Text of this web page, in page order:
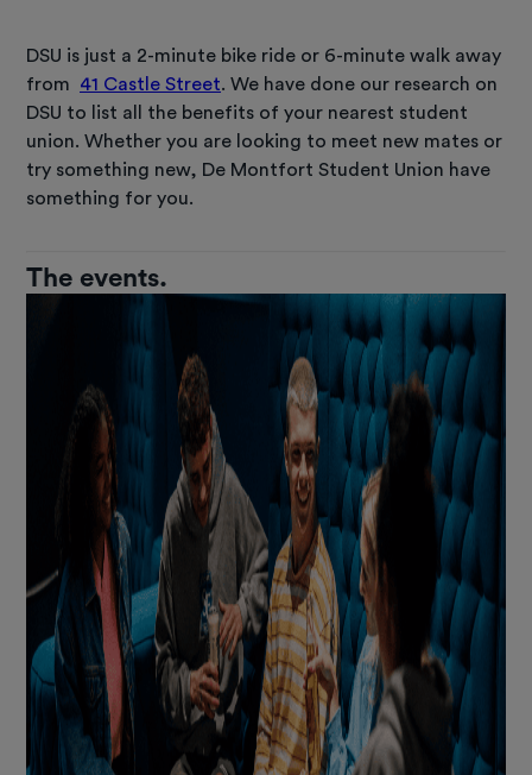
DSU is just a 2-minute bike ride or 6-minute walk away
from 41 Castle Street. We have done our research on
DSU to list all the benefits of your nearest student
union. Whether you are looking to meet new mates or
try something new, De Montfort Student Union have
something for you.
The events.